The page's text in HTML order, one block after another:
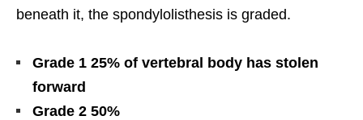
beneath it, the spondylolisthesis is graded.
Grade 1 25% of vertebral body has stolen
forward
Grade 2 50%